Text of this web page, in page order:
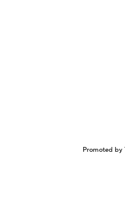
Promoted by